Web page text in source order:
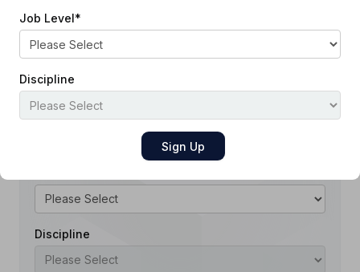
Job Level*
Discipline
Subscribe to Our Newsletter
Email*
Discipline